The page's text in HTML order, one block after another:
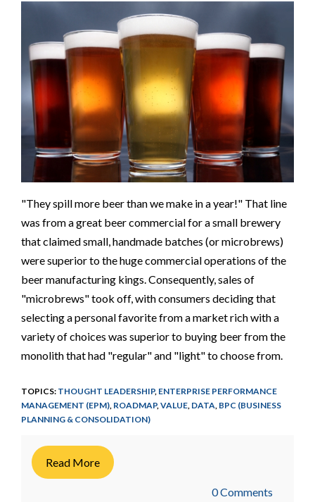
"They spill more beer than we make in a year!" That line
was from a great beer commercial for a small brewery
that claimed small, handmade batches (or microbrews)
were superior to the huge commercial operations of the
beer manufacturing kings. Consequently, sales of
"microbrews" took off, with consumers deciding that
selecting a personal favorite from a market rich with a
variety of choices was superior to buying beer from the
monolith that had "regular" and "light" to choose from.
TOPICS: THOUGHT LEADERSHIP, ENTERPRISE PERFORMANCE
MANAGEMENT (EPM), ROADMAP,VALUE, DATA, BPC (BUSINESS
PLANNING & CONSOLIDATION)
Read More
0 Comments